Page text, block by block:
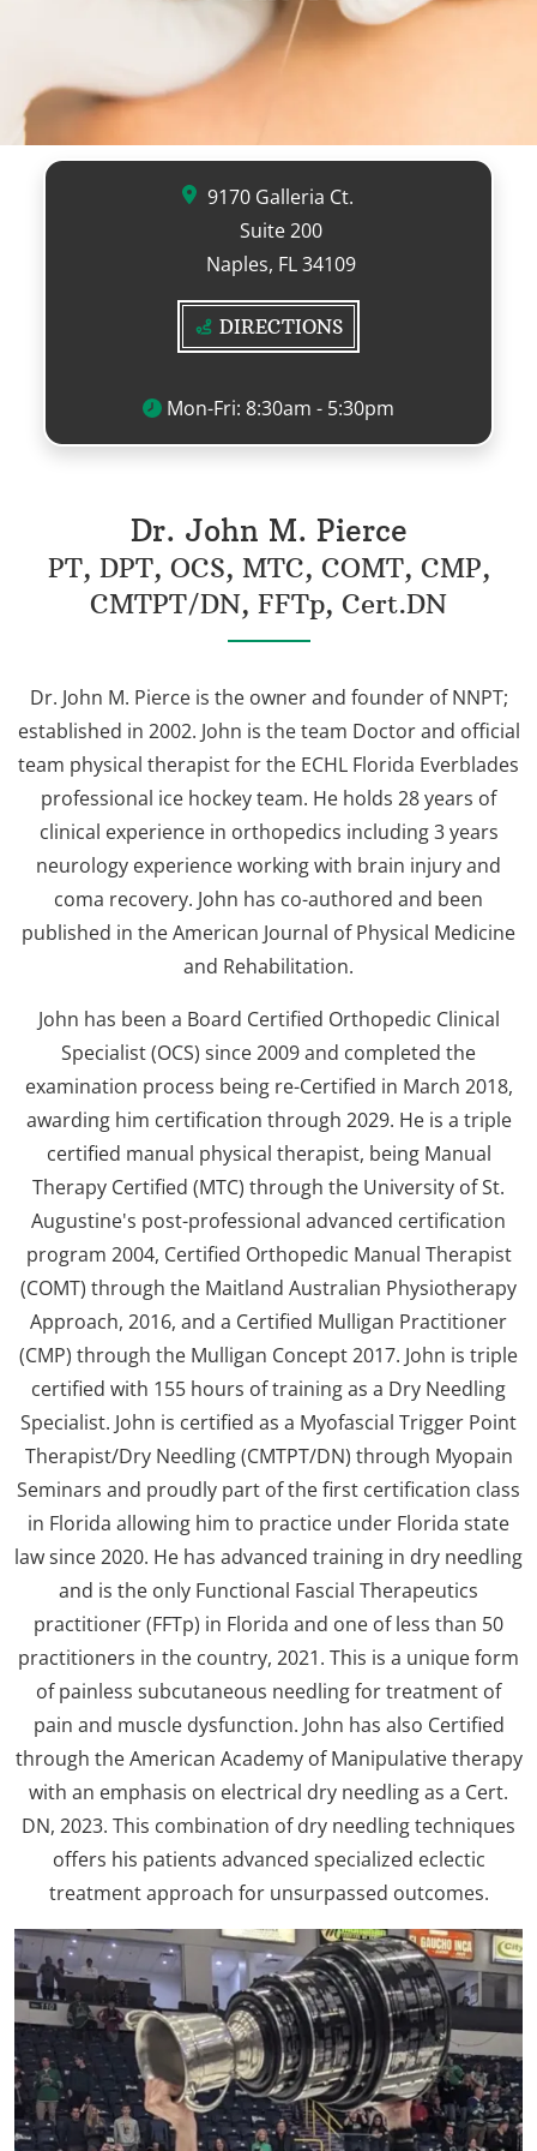
9170 Galleria Ct.
Suite 200
Naples, FL 34109
DIRECTIONS
Mon-Fri: 8:30am - 5:30pm
Dr. John M. Pierce
PT, DPT, OCS, MTC, COMT, CMP,
CMTPT/DN, FFTp, Cert.DN
Dr. John M. Pierce is the owner and founder of NNPT;
established in 2002. John is the team Doctor and official
team physical therapist for the ECHL Florida Everblades
professional ice hockey team. He holds 28 years of
clinical experience in orthopedics including 3 years
neurology experience working with brain injury and
coma recovery. John has co-authored and been
published in the American Journal of Physical Medicine
and Rehabilitation.
John has been a Board Certified Orthopedic Clinical
Specialist (OCS) since 2009 and completed the
examination process being re-Certified in March 2018,
awarding him certification through 2029. He is a triple
certified manual physical therapist, being Manual
Therapy Certified (MTC) through the University of St.
Augustine's post-professional advanced certification
program 2004, Certified Orthopedic Manual Therapist
(COMT) through the Maitland Australian Physiotherapy
Approach, 2016, and a Certified Mulligan Practitioner
(CMP) through the Mulligan Concept 2017. John is triple
certified with 155 hours of training as a Dry Needling
Specialist. John is certified as a Myofascial Trigger Point
Therapist/Dry Needling (CMTPT/DN) through Myopain
Seminars and proudly part of the first certification class
in Florida allowing him to practice under Florida state
law since 2020. He has advanced training in dry needling
and is the only Functional Fascial Therapeutics
practitioner (FFTp) in Florida and one of less than 50
practitioners in the country, 2021. This is a unique form
of painless subcutaneous needling for treatment of
pain and muscle dysfunction. John has also Certified
through the American Academy of Manipulative therapy
with an emphasis on electrical dry needling as a Cert.
DN, 2023. This combination of dry needling techniques
offers his patients advanced specialized eclectic
treatment approach for unsurpassed outcomes.